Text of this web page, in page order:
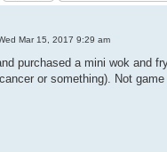
Mar 15, 2017 9:29 am
purchased a mini wok and
or something). Not